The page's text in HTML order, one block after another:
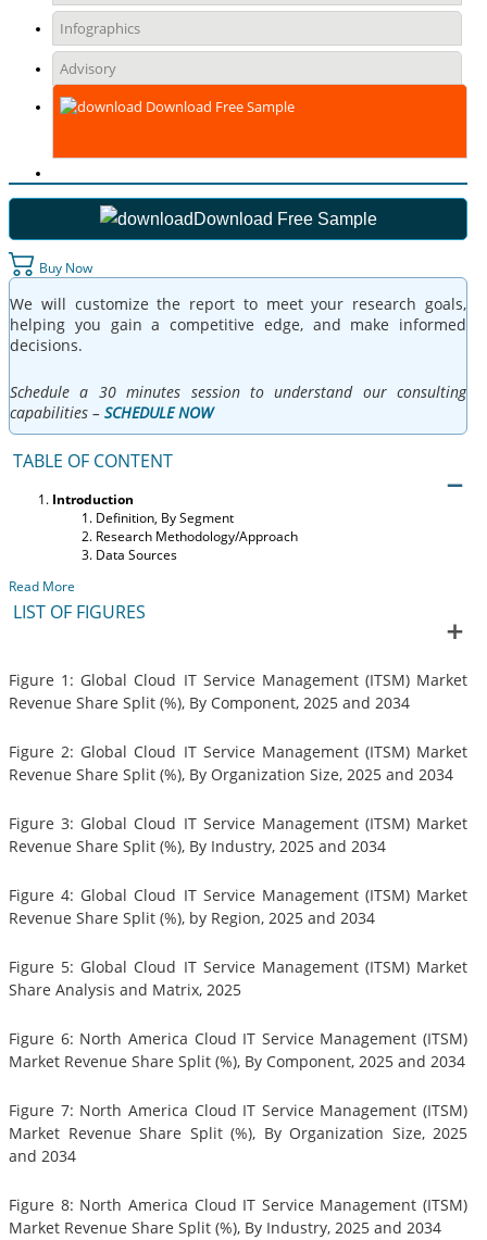
Infographics
Advisory
Download Free Sample
Download Free Sample
Buy Now
We will customize the report to meet your research goals,
helping you gain a competitive edge, and make informed
decisions.
Schedule a 30 minutes session to understand our consulting
capabilities – SCHEDULE NOW
TABLE OF CONTENT
Introduction
Definition, By Segment
Research Methodology/Approach
Data Sources
Read More
LIST OF FIGURES
Figure 1: Global Cloud IT Service Management (ITSM) Market
Revenue Share Split (%), By Component, 2025 and 2034
Figure 2: Global Cloud IT Service Management (ITSM) Market
Revenue Share Split (%), By Organization Size, 2025 and 2034
Figure 3: Global Cloud IT Service Management (ITSM) Market
Revenue Share Split (%), By Industry, 2025 and 2034
Figure 4: Global Cloud IT Service Management (ITSM) Market
Revenue Share Split (%), by Region, 2025 and 2034
Figure 5: Global Cloud IT Service Management (ITSM) Market
Share Analysis and Matrix, 2025
Figure 6: North America Cloud IT Service Management (ITSM)
Market Revenue Share Split (%), By Component, 2025 and 2034
Figure 7: North America Cloud IT Service Management (ITSM)
Market Revenue Share Split (%), By Organization Size, 2025
and 2034
Figure 8: North America Cloud IT Service Management (ITSM)
Market Revenue Share Split (%), By Industry, 2025 and 2034